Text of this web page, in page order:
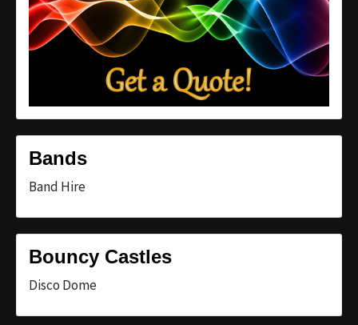
Bands
Band Hire
Bouncy Castles
Disco Dome